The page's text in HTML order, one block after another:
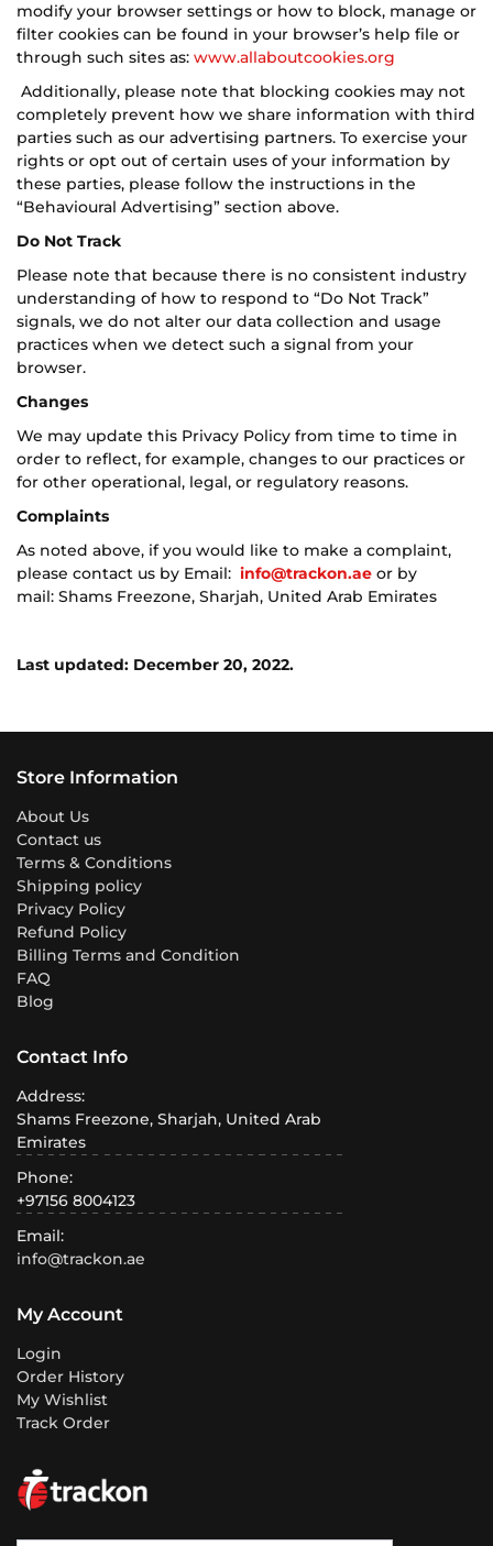
modify your browser settings or how to block, manage or
filter cookies can be found in your browser’s help file or
through such sites as: www.allaboutcookies.org
Additionally, please note that blocking cookies may not
completely prevent how we share information with third
parties such as our advertising partners. To exercise your
rights or opt out of certain uses of your information by
these parties, please follow the instructions in the
“Behavioural Advertising” section above.
Do Not Track
Please note that because there is no consistent industry
understanding of how to respond to “Do Not Track”
signals, we do not alter our data collection and usage
practices when we detect such a signal from your
browser.
Changes
We may update this Privacy Policy from time to time in
order to reflect, for example, changes to our practices or
for other operational, legal, or regulatory reasons.
Complaints
As noted above, if you would like to make a complaint,
please contact us by Email: info@trackon.ae or by
mail: Shams Freezone, Sharjah, United Arab Emirates
Last updated: December 20, 2022.
Store Information
About Us
Contact us
Terms & Conditions
Shipping policy
Privacy Policy
Refund Policy
Billing Terms and Condition
FAQ
Blog
Contact Info
Address:
Shams Freezone, Sharjah, United Arab
Emirates
Phone:
+97156 8004123
Email:
info@trackon.ae
My Account
Login
Order History
My Wishlist
Track Order